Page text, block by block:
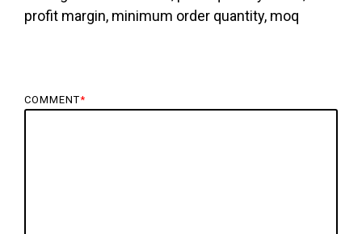
profit margin, minimum order quantity, moq
COMMENT*